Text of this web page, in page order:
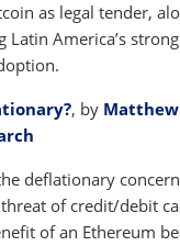
as legal tender,
Latin America’s
, by Matthew
deflationary
of credit/debit
of an Ethereum